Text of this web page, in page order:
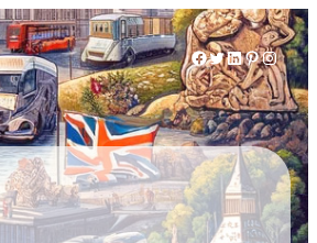
Facebook
Twitter
LinkedIn
Pinterest